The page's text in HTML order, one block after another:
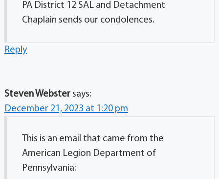
PA District 12 SAL and Detachment
Chaplain sends our condolences.
Reply
Steven Webster says:
December 21, 2023 at 1:20 pm
This is an email that came from the
American Legion Department of
Pennsylvania: